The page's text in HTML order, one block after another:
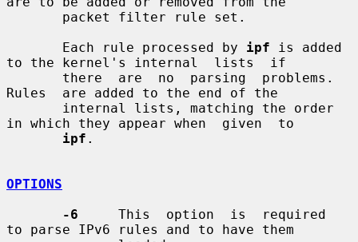
       Each rule processed by
ipf is added
to the kernel's internal  lists  if
Rules  are added to the end of the
in which they appear when  given  to
ipf .
OPTIONS
-6
     This  option  is  required
to parse IPv6 rules and to have them